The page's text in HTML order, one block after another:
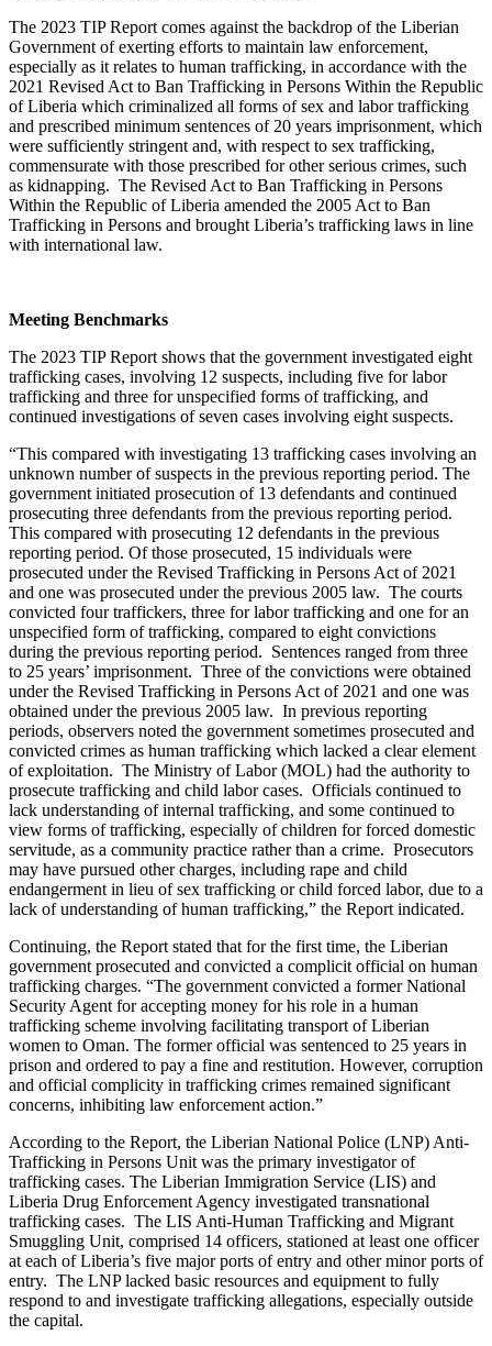
The 2023 TIP Report comes against the backdrop of the Liberian
Government of exerting efforts to maintain law enforcement,
especially as it relates to human trafficking, in accordance with the
2021 Revised Act to Ban Trafficking in Persons Within the Republic
of Liberia which criminalized all forms of sex and labor trafficking
and prescribed minimum sentences of 20 years imprisonment, which
were sufficiently stringent and, with respect to sex trafficking,
commensurate with those prescribed for other serious crimes, such
as kidnapping. The Revised Act to Ban Trafficking in Persons
Within the Republic of Liberia amended the 2005 Act to Ban
Trafficking in Persons and brought Liberia’s trafficking laws in line
with international law.
Meeting Benchmarks
The 2023 TIP Report shows that the government investigated eight
trafficking cases, involving 12 suspects, including five for labor
trafficking and three for unspecified forms of trafficking, and
continued investigations of seven cases involving eight suspects.
“This compared with investigating 13 trafficking cases involving an
unknown number of suspects in the previous reporting period. The
government initiated prosecution of 13 defendants and continued
prosecuting three defendants from the previous reporting period.
This compared with prosecuting 12 defendants in the previous
reporting period. Of those prosecuted, 15 individuals were
prosecuted under the Revised Trafficking in Persons Act of 2021
and one was prosecuted under the previous 2005 law. The courts
convicted four traffickers, three for labor trafficking and one for an
unspecified form of trafficking, compared to eight convictions
during the previous reporting period. Sentences ranged from three
to 25 years’ imprisonment. Three of the convictions were obtained
under the Revised Trafficking in Persons Act of 2021 and one was
obtained under the previous 2005 law. In previous reporting
periods, observers noted the government sometimes prosecuted and
convicted crimes as human trafficking which lacked a clear element
of exploitation. The Ministry of Labor (MOL) had the authority to
prosecute trafficking and child labor cases. Officials continued to
lack understanding of internal trafficking, and some continued to
view forms of trafficking, especially of children for forced domestic
servitude, as a community practice rather than a crime. Prosecutors
may have pursued other charges, including rape and child
endangerment in lieu of sex trafficking or child forced labor, due to a
lack of understanding of human trafficking,” the Report indicated.
Continuing, the Report stated that for the first time, the Liberian
government prosecuted and convicted a complicit official on human
trafficking charges. “The government convicted a former National
Security Agent for accepting money for his role in a human
trafficking scheme involving facilitating transport of Liberian
women to Oman. The former official was sentenced to 25 years in
prison and ordered to pay a fine and restitution. However, corruption
and official complicity in trafficking crimes remained significant
concerns, inhibiting law enforcement action.”
According to the Report, the Liberian National Police (LNP) Anti-
Trafficking in Persons Unit was the primary investigator of
trafficking cases. The Liberian Immigration Service (LIS) and
Liberia Drug Enforcement Agency investigated transnational
trafficking cases. The LIS Anti-Human Trafficking and Migrant
Smuggling Unit, comprised 14 officers, stationed at least one officer
at each of Liberia’s five major ports of entry and other minor ports of
entry. The LNP lacked basic resources and equipment to fully
respond to and investigate trafficking allegations, especially outside
the capital.